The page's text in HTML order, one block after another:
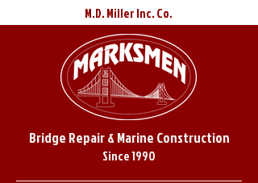
Bridge Repair & Marine Construction
Since 1990
M.D. Miller Inc. Co.